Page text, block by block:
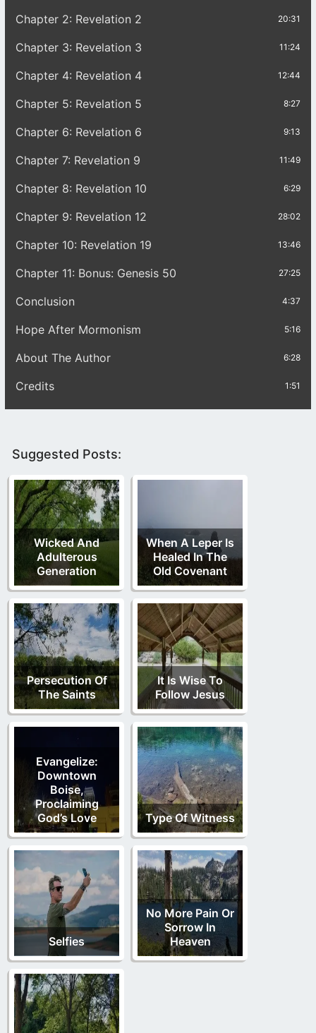
Chapter 2: Revelation 2 20:31
Chapter 3: Revelation 3 11:24
Chapter 4: Revelation 4 12:44
Chapter 5: Revelation 5 8:27
Chapter 6: Revelation 6 9:13
Chapter 7: Revelation 9 11:49
Chapter 8: Revelation 10 6:29
Chapter 9: Revelation 12 28:02
Chapter 10: Revelation 19 13:46
Chapter 11: Bonus: Genesis 50 27:25
Conclusion 4:37
Hope After Mormonism 5:16
About The Author 6:28
Credits 1:51
Suggested Posts:
Wicked And
Adulterous
Generation
When A Leper Is
Healed In The
Old Covenant
Persecution Of
The Saints
It Is Wise To
Follow Jesus
Evangelize:
Downtown
Boise,
Proclaiming
God’s Love
Type Of Witness
Selfies
No More Pain Or
Sorrow In
Heaven